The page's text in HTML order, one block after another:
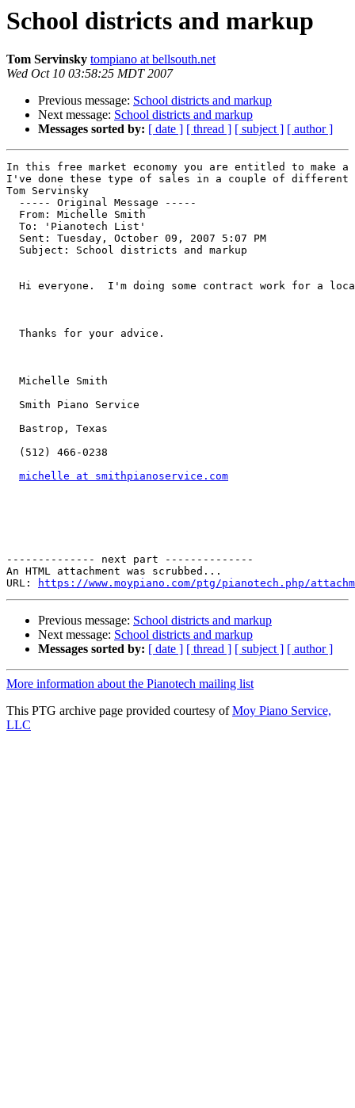
School districts and markup
Tom Servinsky tompiano at bellsouth.net
Wed Oct 10 03:58:25 MDT 2007
Previous message: School districts and markup
Next message: School districts and markup
Messages sorted by: [ date ] [ thread ] [ subject ] [ author ]
In this free market economy you are entitled to
I've done these type of sales in a couple of
Tom Servinsky
  ----- Original Message -----
  From: Michelle Smith
  To: 'Pianotech List'
  Sent: Tuesday, October 09, 2007 5:07 PM
  Subject: School districts and markup
Hi everyone.  I'm doing some contract work for a
  Thanks for your advice.
  Michelle Smith
  Smith Piano Service
  Bastrop, Texas
  (512) 466-0238
michelle at smithpianoservice.com
-------------- next part --------------
An HTML attachment was scrubbed...
URL:
https://www.moypiano.com/ptg/pianotech.php/
Previous message: School districts and markup
Next message: School districts and markup
Messages sorted by: [ date ] [ thread ] [ subject ] [ author ]
More information about the Pianotech mailing list
This PTG archive page provided courtesy ofMoy Piano Service,
LLC